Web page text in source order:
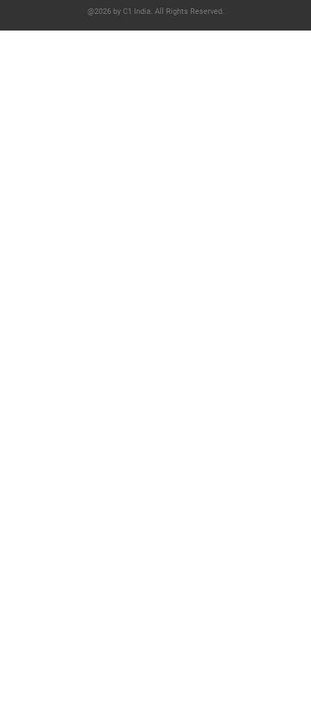
@2026 by C1 India. All Rights Reserved.